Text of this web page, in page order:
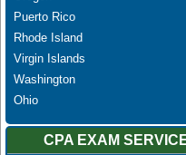
Puerto Rico
Rhode Island
Virgin Islands
Washington
Ohio
CPA EXAM